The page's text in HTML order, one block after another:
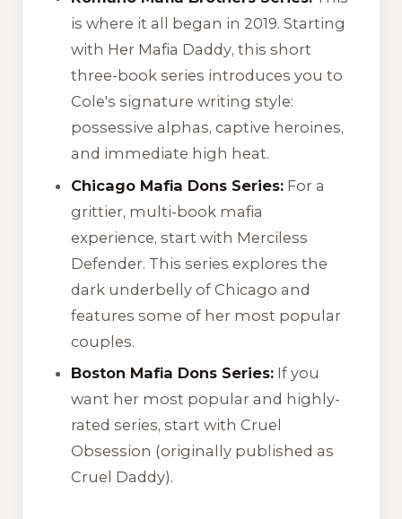
is where it all began in 2019. Starting
with Her Mafia Daddy, this short
three-book series introduces you to
Cole's signature writing style:
possessive alphas, captive heroines,
and immediate high heat.
Chicago Mafia Dons Series: For a
grittier, multi-book mafia
experience, start with Merciless
Defender. This series explores the
dark underbelly of Chicago and
features some of her most popular
couples.
Boston Mafia Dons Series: If you
want her most popular and highly-
rated series, start with Cruel
Obsession (originally published as
Cruel Daddy).